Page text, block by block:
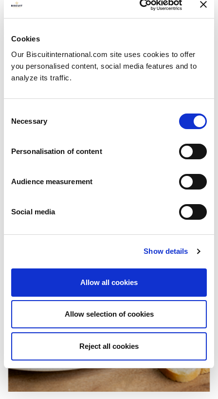
Cookies
Our Biscuitinternational.com site uses cookies to offer
you personalised content, social media features and to
analyze its traffic.
Selection
Necessary
Personalisation of content
Audience measurement
Social media
Show details
Allow all cookies
Allow selection of cookies
Reject all cookies
Crispbread